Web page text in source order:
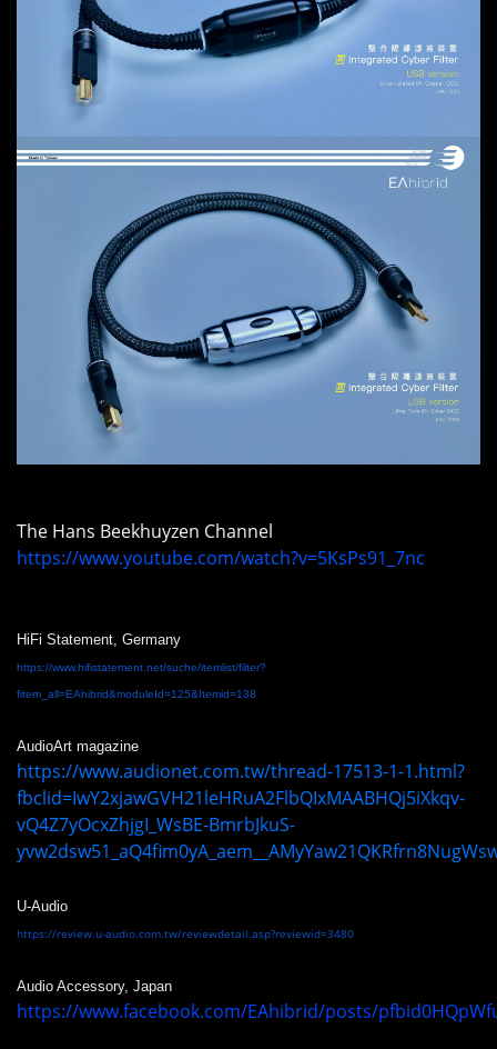
The Hans Beekhuyzen Channel
https://www.youtube.com/watch?v=5KsPs91_7nc
HiFi Statement, Germany
https://www.hifistatement.net/suche/itemlist/filter?
fitem_all=EAhibrid&moduleId=125&Itemid=138
AudioArt magazine
https://www.audionet.com.tw/thread-17513-1-1.html?
fbclid=IwY2xjawGVH21leHRuA2FlbQIxMAABHQj5iXkqv-
vQ4Z7yOcxZhjgI_WsBE-BmrbJkuS-
U-Audio
https://review.u-audio.com.tw/reviewdetail.asp?reviewid=3480
Audio Accessory, Japan
https://www.facebook.com/EAhibrid/posts/